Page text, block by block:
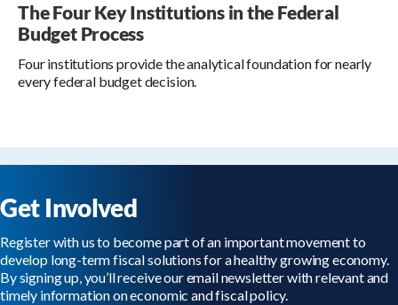
The Four Key Institutions in the Federal
Budget Process
Four institutions provide the analytical foundation for nearly
every federal budget decision.
Get Involved
Register with us to become part of an important movement to
develop long-term fiscal solutions for a healthy growing economy.
By signing up, you’ll receive our email newsletter with relevant and
timely information on economic and fiscal policy.